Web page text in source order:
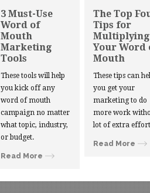
3 Must-Use
Word of
Mouth
Marketing
Tools
These tools will help
you kick off any
word of mouth
campaign no matter
what topic, industry,
or budget.
Read More
The Top
Tips for
Multiplying
Your Word
Mouth
These tips can
you get your
marketing to do
more work
lot of extra
Read More